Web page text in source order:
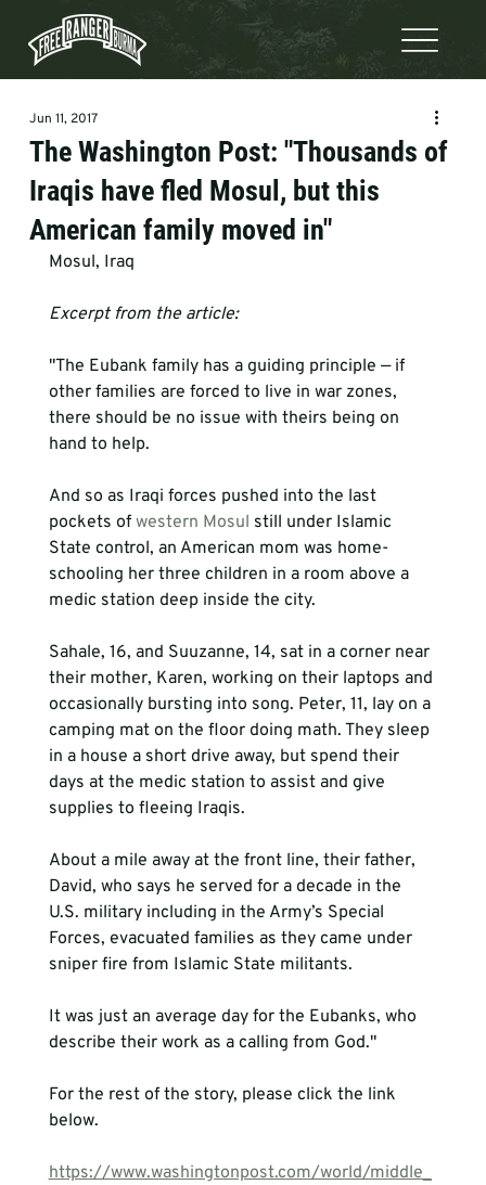
The Washington Post: "Thousands of
Iraqis have fled Mosul, but this
American family moved in"
Jun 11, 2017
Mosul, Iraq
Excerpt from the article:
"The Eubank family has a guiding principle — if
other families are forced to live in war zones,
there should be no issue with theirs being on
hand to help.
And so as Iraqi forces pushed into the last
pockets of western Mosul still under Islamic
State control, an American mom was home-
schooling her three children in a room above a
medic station deep inside the city.
Sahale, 16, and Suuzanne, 14, sat in a corner near
their mother, Karen, working on their laptops and
occasionally bursting into song. Peter, 11, lay on a
camping mat on the floor doing math. They sleep
in a house a short drive away, but spend their
days at the medic station to assist and give
supplies to fleeing Iraqis.
About a mile away at the front line, their father,
David, who says he served for a decade in the
U.S. military including in the Army’s Special
Forces, evacuated families as they came under
sniper fire from Islamic State militants.
It was just an average day for the Eubanks, who
describe their work as a calling from God."
For the rest of the story, please click the link
below.
https://www.washingtonpost.com/world/middle_